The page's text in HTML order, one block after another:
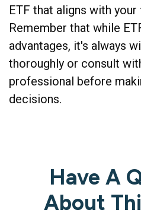
ETF that aligns with
Remember that while
advantages, it's always
thoroughly or consult
professional before
decisions.
Have A
About